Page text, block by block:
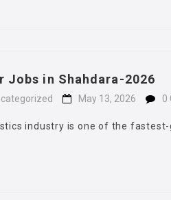
Jobs in Shahdara-2026
May 13, 2026 0
industry is one of the fastest-